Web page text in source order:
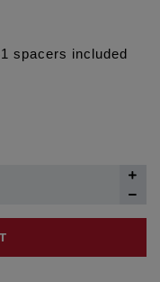
spacers included